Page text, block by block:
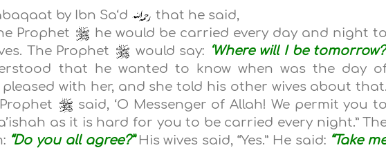
by Ibn Sa‘d
that he said,
Prophet
he would be carried every day and night to
The Prophet
would say: ‘Where will I be
that he wanted to know when was the day
pleased with her, and she told his other wives about that.
said, ‘O Messenger of Allah! We permit you to
as it is hard for you to be carried every night.”
“Do you all agree?” His wives said, “Yes.” He said: “Take